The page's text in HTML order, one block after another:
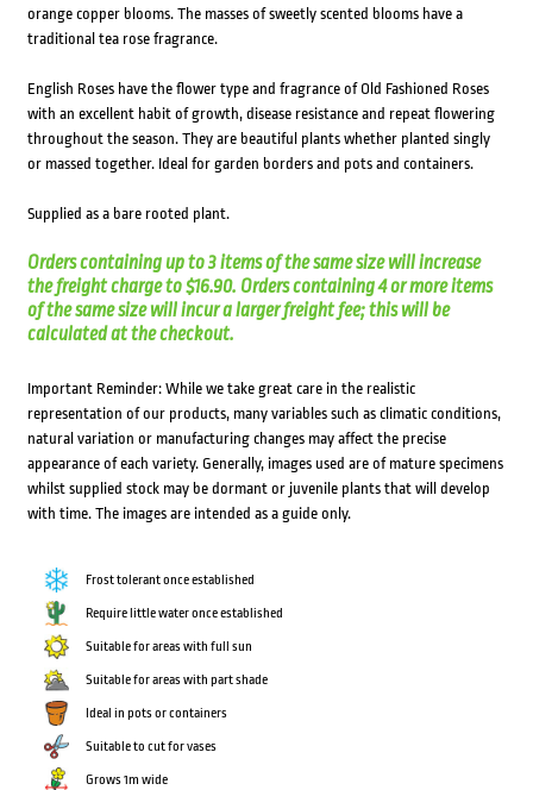
orange copper blooms. The masses of sweetly scented blooms have a
traditional tea rose fragrance.
English Roses have the flower type and fragrance of Old Fashioned Roses
with an excellent habit of growth, disease resistance and repeat flowering
throughout the season. They are beautiful plants whether planted singly
or massed together. Ideal for garden borders and pots and containers.
Supplied as a bare rooted plant.
Orders containing up to 3 items of the same size will increase
the freight charge to $16.90. Orders containing 4 or more items
of the same size will incur a larger freight fee; this will be
calculated at the checkout.
Important Reminder: While we take great care in the realistic
representation of our products, many variables such as climatic conditions,
natural variation or manufacturing changes may affect the precise
appearance of each variety. Generally, images used are of mature specimens
whilst supplied stock may be dormant or juvenile plants that will develop
with time. The images are intended as a guide only.
Frost tolerant once established
Require little water once established
Suitable for areas with full sun
Suitable for areas with part shade
Ideal in pots or containers
Suitable to cut for vases
Grows 1m wide